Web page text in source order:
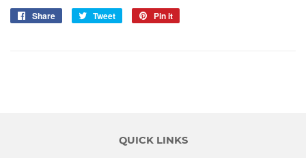
Share
Share
Tweet
Tweet
Pin it
QUICK LINKS